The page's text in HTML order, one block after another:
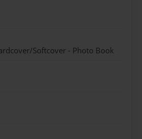
Softcover - Photo Book